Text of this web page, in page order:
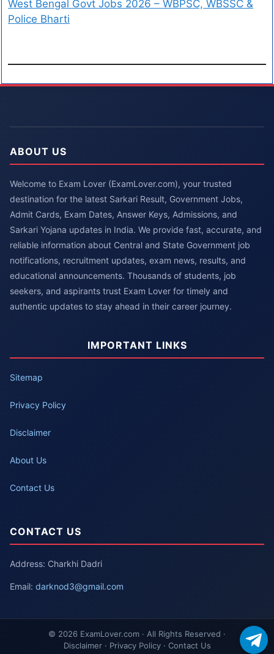
West Bengal Govt Jobs 2026 – WBPSC, WBSSC &
Police Bharti
ABOUT US
Welcome to Exam Lover (ExamLover.com), your trusted
destination for the latest Sarkari Result, Government Jobs,
Admit Cards, Exam Dates, Answer Keys, Admissions, and
Sarkari Yojana updates in India. We provide fast, accurate, and
reliable information about Central and State Government job
notifications, recruitment updates, exam news, results, and
educational announcements. Thousands of students, job
seekers, and aspirants trust Exam Lover for timely and
authentic updates to stay ahead in their career journey.
IMPORTANT LINKS
Sitemap
Privacy Policy
Disclaimer
About Us
Contact Us
CONTACT US
Address: Charkhi Dadri
Email: darknod3@gmail.com
© 2026 ExamLover.com · All Rights Reserved ·
Disclaimer · Privacy Policy · Contact Us